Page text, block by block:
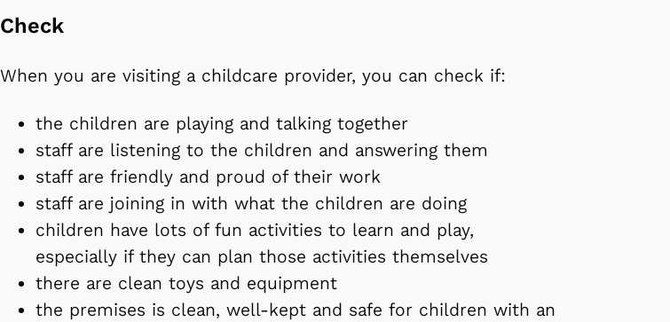
Check
When you are visiting a childcare provider, you can check if:
the children are playing and talking together
staff are listening to the children and answering them
staff are friendly and proud of their work
staff are joining in with what the children are doing
children have lots of fun activities to learn and play,
especially if they can plan those activities themselves
there are clean toys and equipment
the premises is clean, well-kept and safe for children with an